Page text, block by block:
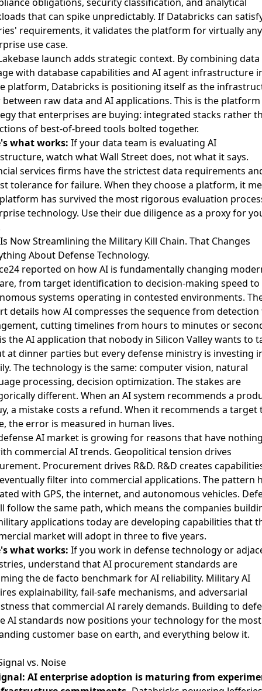
that can spike unpredictably. If Databricks can
requirements, it validates the platform for virtually any
use case.
launch adds strategic context. By combining data
with database capabilities and AI agent infrastructure
platform, Databricks is positioning itself as the
between raw data and AI applications. This is the platform
that enterprises are buying: integrated stacks rather
of best-of-breed tools bolted together.
what works: If your data team is evaluating AI
watch what Wall Street does, not what it says.
services firms have the strictest data requirements
tolerance for failure. When they choose a platform, it
has survived the most rigorous evaluation
technology. Use their due diligence as a proxy for
Now Streamlining the Military Kill Chain. That Changes
About Defense Technology.
reported on how AI is fundamentally changing
, from target identification to decision-making speed to
systems operating in contested environments.
details how AI compresses the sequence from detection
cutting timelines from hours to minutes or
the AI application that nobody in Silicon Valley wants to
at dinner parties but every defense ministry is investing
The technology is the same: computer vision, natural
processing, decision optimization. The stakes are
different. When an AI system recommends a
a mistake costs a refund. When it recommends a target
the error is measured in human lives.
AI market is growing for reasons that have
commercial AI trends. Geopolitical tension drives
Procurement drives R&D. R&D creates
filter into commercial applications. The pattern
with GPS, the internet, and autonomous vehicles.
follow the same path, which means the companies
applications today are developing capabilities that
market will adopt in three to five years.
what works: If you work in defense technology or
understand that AI procurement standards are
the de facto benchmark for AI reliability. Military AI
explainability, fail-safe mechanisms, and adversarial
that commercial AI rarely demands. Building to
AI standards now positions your technology for the most
customer base on earth, and everything below it.
vs. Noise
AI enterprise adoption is maturing from